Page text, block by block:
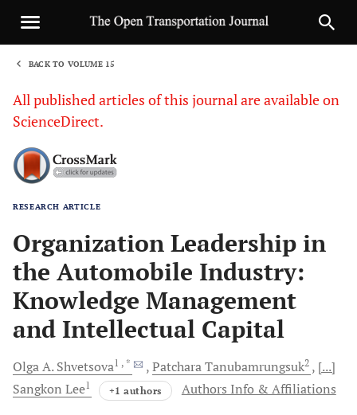
BACK TO VOLUME 15
All published articles of this journal are available on
ScienceDirect.
RESEARCH ARTICLE
Organization Leadership in
the Automobile Industry:
Knowledge Management
and Intellectual Capital
Olga A. Shvetsova1 , * PatcharaTanubamrungsuk2
[...]
Sangkon Lee1 +1 authors Authors Info & Affiliations